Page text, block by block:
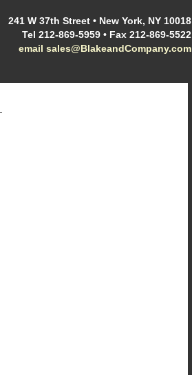
241 W 37th Street • New York, NY 10018
Tel 212-869-5959 • Fax 212-869-5522
email sales@BlakeandCompany.com